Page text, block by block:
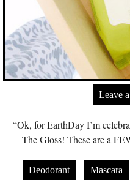
Leave
“Ok, for EarthDay I’m
The Gloss! These are a
Deodorant Mascara